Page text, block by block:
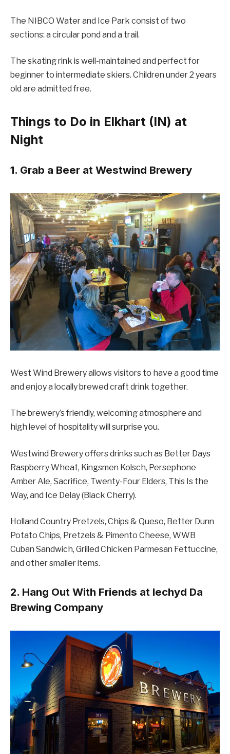
The NIBCO Water and Ice Park consist of two
sections: a circular pond and a trail.
The skating rink is well-maintained and perfect for
beginner to intermediate skiers. Children under 2 years
old are admitted free.
Things to Do in Elkhart (IN) at
Night
1. Grab a Beer at Westwind Brewery
West Wind Brewery allows visitors to have a good time
and enjoy a locally brewed craft drink together.
The brewery’s friendly, welcoming atmosphere and
high level of hospitality will surprise you.
Westwind Brewery offers drinks such as Better Days
Raspberry Wheat, Kingsmen Kolsch, Persephone
Amber Ale, Sacrifice, Twenty-Four Elders, This Is the
Way, and Ice Delay (Black Cherry).
Holland Country Pretzels, Chips & Queso, Better Dunn
Potato Chips, Pretzels & Pimento Cheese, WWB
Cuban Sandwich, Grilled Chicken Parmesan Fettuccine,
and other smaller items.
2. Hang Out With Friends at Iechyd Da
Brewing Company